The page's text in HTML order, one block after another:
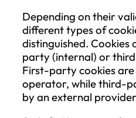
If personal data is
marketing
the right to object
processing of
purposes,
related to direct